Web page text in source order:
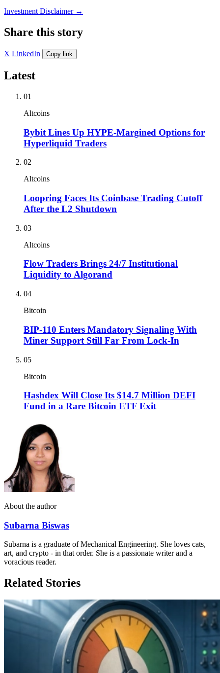
Investment Disclaimer →
Share this story
X LinkedIn Copy link
Latest
01
Altcoins
Bybit Lines Up HYPE-Margined Options for
Hyperliquid Traders
02
Altcoins
Loopring Faces Its Coinbase Trading Cutoff
After the L2 Shutdown
03
Altcoins
Flow Traders Brings 24/7 Institutional
Liquidity to Algorand
04
Bitcoin
BIP-110 Enters Mandatory Signaling With
Miner Support Still Far From Lock-In
05
Bitcoin
Hashdex Will Close Its $14.7 Million DEFI
Fund in a Rare Bitcoin ETF Exit
About the author
Subarna Biswas
Subarna is a graduate of Mechanical Engineering. She loves cats,
art, and crypto - in that order. She is a passionate writer and a
voracious reader.
Related Stories